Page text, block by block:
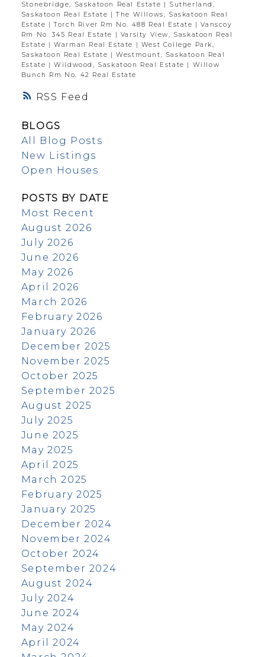
RSS
Stonebridge, Saskatoon Real Estate
Sutherland,
Saskatoon Real Estate
|The Willows, Saskatoon Real
Estate
|Torch River Rm No. 488 Real Estate |Vanscoy
Rm No. 345 Real Estate
Varsity View, Saskatoon Real
Estate
|Warman Real Estate
West College Park,
Saskatoon Real Estate
|Westmount, Saskatoon Real
Estate
|Wildwood, Saskatoon Real Estate
Willow
Bunch Rm No. 42 Real Estate
BLOGS
All Blog Posts
New Listings
Open Houses
POSTS BY DATE
Most Recent
August 2026
July 2026
June 2026
May 2026
April 2026
March 2026
February 2026
January 2026
December 2025
November 2025
October 2025
September 2025
August 2025
July 2025
June 2025
May 2025
April 2025
March 2025
February 2025
January 2025
December 2024
November 2024
October 2024
September 2024
August 2024
July 2024
June 2024
May 2024
April 2024